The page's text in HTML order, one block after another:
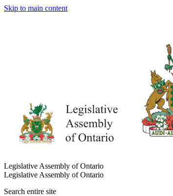
Skip to main content
Legislative Assembly of Ontario
Legislative Assembly of Ontario
Search entire site